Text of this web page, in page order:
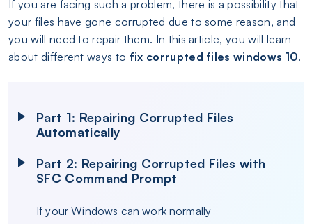
If you are facing such a problem, there is a possibility that
your files have gone corrupted due to some reason, and
you will need to repair them. In this article, you will learn
about different ways to fix corrupted files windows 10.
Part 1: Repairing Corrupted Files
Automatically
Part 2: Repairing Corrupted Files with
SFC Command Prompt
If your Windows can work normally